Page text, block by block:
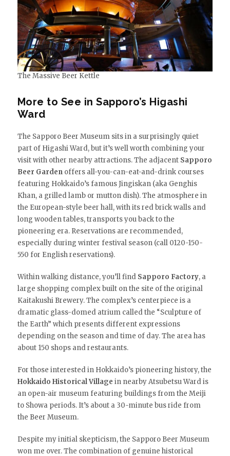
The Massive Beer Kettle
More to See in Sapporo’s Higashi
Ward
The Sapporo Beer Museum sits in a surprisingly quiet
part of Higashi Ward, but it’s well worth combining your
visit with other nearby attractions. The adjacent Sapporo
Beer Gardenoffers all-you-can-eat-and-drink courses
featuring Hokkaido’s famous Jingiskan (aka Genghis
Khan, a grilled lamb or mutton dish). The atmosphere in
the European-style beer hall, with its red brick walls and
long wooden tables, transports you back to the
pioneering era. Reservations are recommended,
especially during winter festival season (call 0120-150-
550 for English reservations).
Within walking distance, you’ll find Sapporo Factory, a
large shopping complex built on the site of the original
Kaitakushi Brewery. The complex’s centerpiece is a
dramatic glass-domed atrium called the “Sculpture of
the Earth” which presents different expressions
depending on the season and time of day. The area has
about 150 shops and restaurants.
For those interested in Hokkaido’s pioneering history, the
Hokkaido Historical Village in nearby Atsubetsu Ward is
an open-air museum featuring buildings from the Meiji
to Showa periods. It’s about a 30-minute bus ride from
the Beer Museum.
Despite my initial skepticism, the Sapporo Beer Museum
won me over. The combination of genuine historical